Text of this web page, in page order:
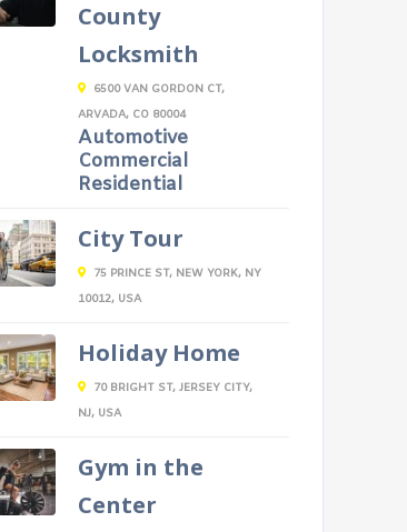
County
Locksmith
6500 VAN GORDON CT,
ARVADA, CO 80004
Automotive
Commercial
Residential
City Tour
75 PRINCE ST, NEW YORK, NY
10012, USA
Holiday Home
70 BRIGHT ST, JERSEY CITY,
NJ, USA
Gym in the
Center